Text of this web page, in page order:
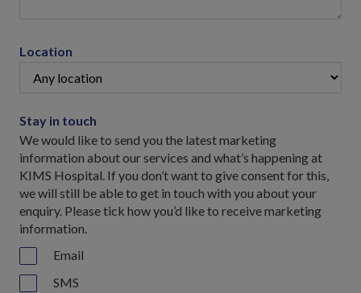
Location
Stay in touch
We would like to send you the latest marketing
information about our services and what’s happening at
KIMS Hospital. If you don’t want to give consent for this,
we will still be able to get in touch with you about your
enquiry. Please tick how you’d like to receive marketing
information.
Email
SMS